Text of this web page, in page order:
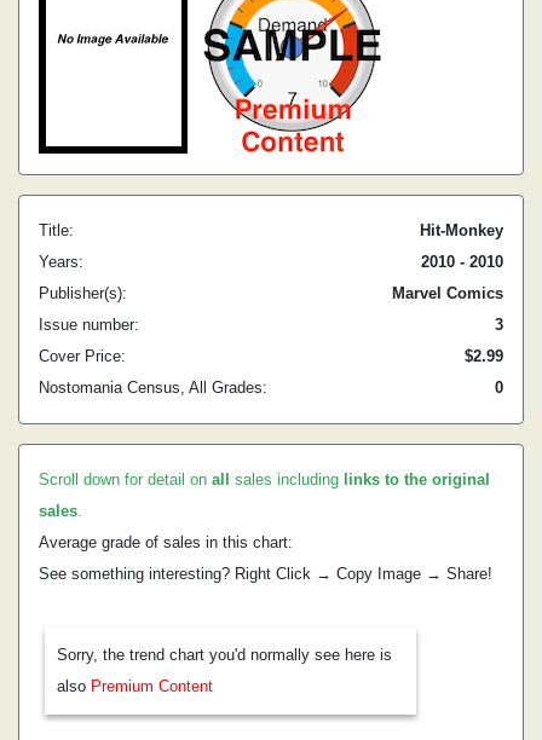
Title:
Hit-Monkey
Years:
2010 - 2010
Publisher(s):
Marvel Comics
Issue number:
3
Cover Price:
$2.99
Nostomania Census, All Grades:
0
Scroll down for detail on all sales including links to the original
sales.
Average grade of sales in this chart:
See something interesting? Right Click → Copy Image → Share!
Sorry, the trend chart you'd normally see here is
also Premium Content